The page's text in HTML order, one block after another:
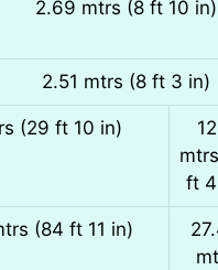
2.69 mtrs (8 ft 10 in)
2.51 mtrs (8 ft 3 in)
(29 ft 10 in)
ft
(84 ft 11 in)